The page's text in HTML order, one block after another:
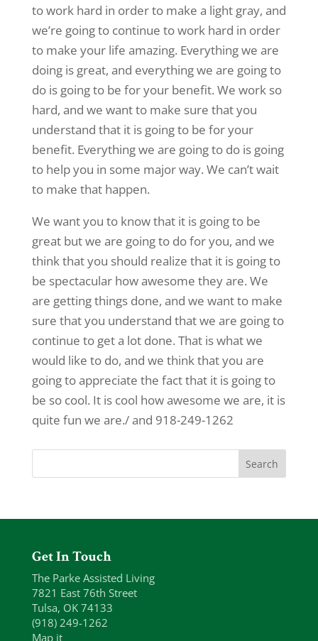
to work hard in order to make a light gray, and
we’re going to continue to work hard in order
to make your life amazing. Everything we are
doing is great, and everything we are going to
do is going to be for your benefit. We work so
hard, and we want to make sure that you
understand that it is going to be for your
benefit. Everything we are going to do is going
to help you in some major way. We can’t wait
to make that happen.
We want you to know that it is going to be
great but we are going to do for you, and we
think that you should realize that it is going to
be spectacular how awesome they are. We
are getting things done, and we want to make
sure that you understand that we are going to
continue to get a lot done. That is what we
would like to do, and we think that you are
going to appreciate the fact that it is going to
be so cool. It is cool how awesome we are, it is
quite fun we are./ and 918-249-1262
Get In Touch
The Parke Assisted Living
7821 East 76th Street
Tulsa, OK 74133
(918) 249-1262
Map it